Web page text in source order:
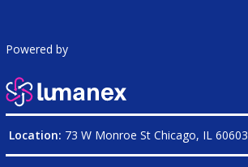
Powered by
Location: 73 W Monroe St Chicago, IL 60603